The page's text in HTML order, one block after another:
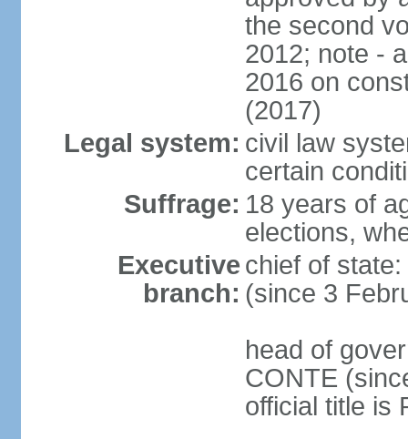
the second
2012; note -
2016 on
(2017)
Legal system: civil law
certain
Suffrage: 18 years of
elections,
Executive
branch:
chief of
(since 3
head of
CONTE
official title is